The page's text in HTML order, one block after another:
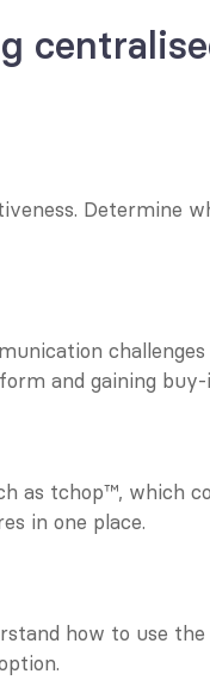
Determine
challenges
and gaining buy-
as tchop™, which
in one place.
how to use the